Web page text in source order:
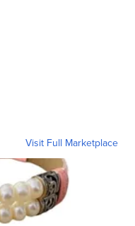
Visit Full Marketplace